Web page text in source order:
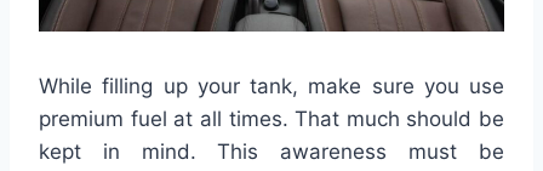
While filling up your tank, make sure you use
premium fuel at all times. That much should be
kept in mind. This awareness must be